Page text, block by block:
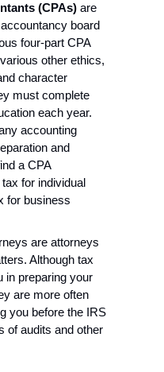
(CPAs) are
board
four-part CPA
other ethics,
character
must complete
each year.
accounting
and
a CPA
for individual
for business
are attorneys
Although tax
in preparing your
are more often
you before the IRS
of audits and other